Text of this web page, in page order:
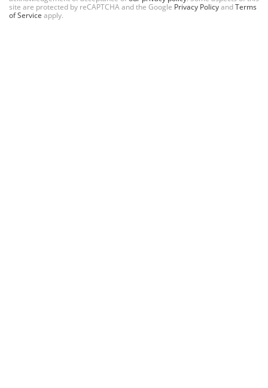
site are protected by reCAPTCHA and the Google Privacy PolicyandTerms
of Service apply.